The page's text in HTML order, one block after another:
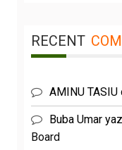
RECENT
AMINU TASIU
Buba Umar
Board